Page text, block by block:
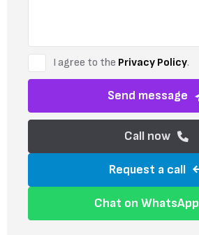
I agree to the Privacy Policy.
Send message
Call now
Request a call
Chat on WhatsApp